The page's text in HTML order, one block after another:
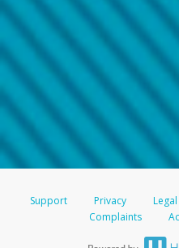
Support Privacy Legal
Complaints